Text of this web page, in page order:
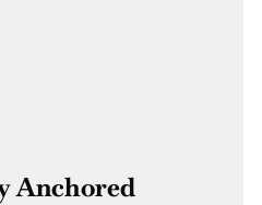
Anchored